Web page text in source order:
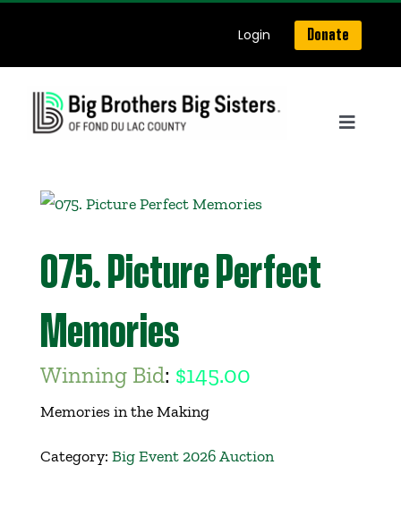
content
Login Donate
Toggle
Get Involved
075. Picture Perfect
Memories
Winning Bid: $145.00
Memories in the Making
Category: Big Event 2026 Auction